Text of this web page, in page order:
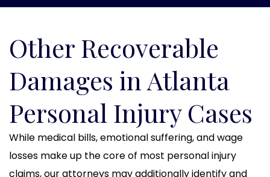
Other Recoverable
Damages in Atlanta
Personal Injury Cases
While medical bills, emotional suffering, and wage
losses make up the core of most personal injury
claims, our attorneys may additionally identify and